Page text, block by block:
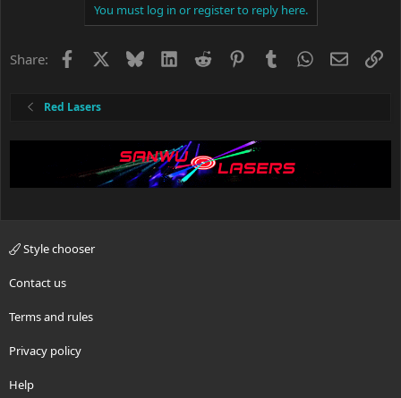
You must log in or register to reply here.
Share: Facebook BlueskyLinkedIn
Reddit PinterestTumblrWhatsApp
Email
Red Lasers
Style chooser
Contact us
Terms and rules
Privacy policy
Help